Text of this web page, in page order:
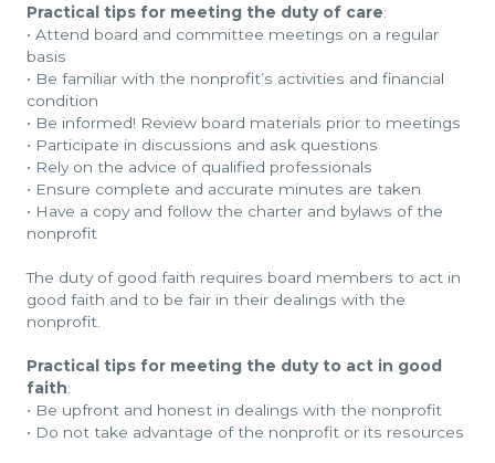
Practical tips for meeting the duty of care:
• Attend board and committee meetings on a regular
basis
• Be familiar with the nonprofit’s activities and financial
condition
• Be informed! Review board materials prior to meetings
• Participate in discussions and ask questions
• Rely on the advice of qualified professionals
• Ensure complete and accurate minutes are taken
• Have a copy and follow the charter and bylaws of the
nonprofit
The duty of good faith requires board members to act in
good faith and to be fair in their dealings with the
nonprofit.
Practical tips for meeting the duty to act in good
faith:
• Be upfront and honest in dealings with the nonprofit
• Do not take advantage of the nonprofit or its resources